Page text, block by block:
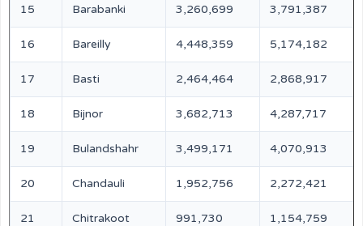
15 Barabanki 3,260,699 3,791,387
16 Bareilly 4,448,359 5,174,182
17 Basti 2,464,464 2,868,917
18 Bijnor 3,682,713 4,287,717
19 Bulandshahr 3,499,171 4,070,913
20 Chandauli 1,952,756 2,272,421
21 Chitrakoot 991,730 1,154,759